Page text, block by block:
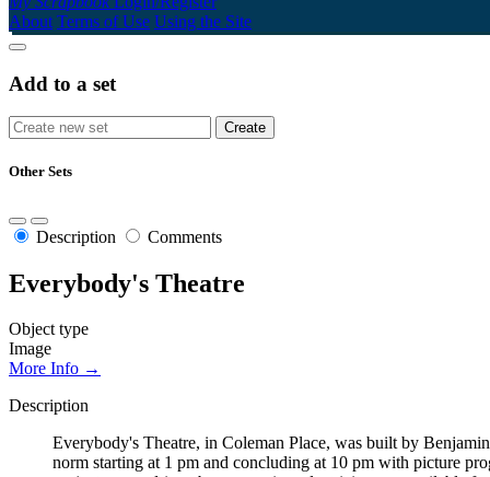
About Terms of Use Using the Site
Add to a set
Other Sets
Description Comments
Everybody's Theatre
Object type
Image
More Info →
Description
Everybody's Theatre, in Coleman Place, was built by
norm starting at 1 pm and concluding at 10 pm with picture